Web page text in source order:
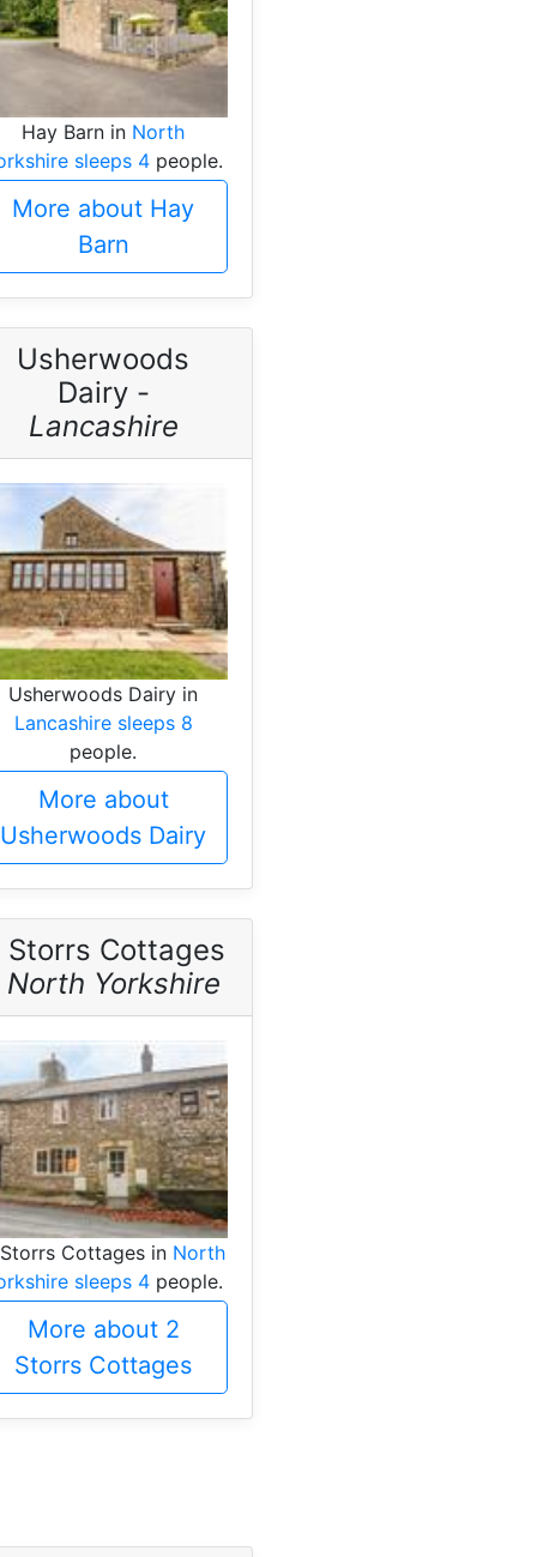
Hay Barn in North
sleeps 4 people.
More about Hay
Barn
Usherwoods
Dairy -
Lancashire
Usherwoods Dairy in
Lancashire sleeps 8
people.
More about
Usherwoods Dairy
Storrs Cottages
North Yorkshire
Cottages in North
sleeps 4 people.
More about 2
Storrs Cottages